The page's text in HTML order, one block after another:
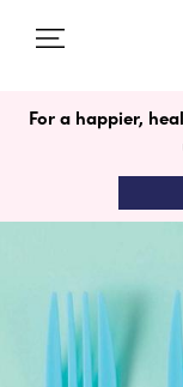
For a happier,